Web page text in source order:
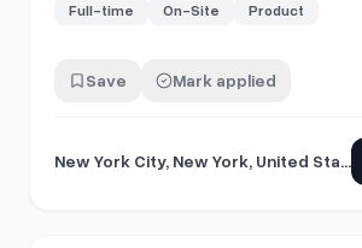
Full-time On-Site Product
Save Mark applied
New York City, New York, United States